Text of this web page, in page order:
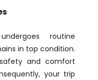
routine
in top condition.
and comfort
your trip